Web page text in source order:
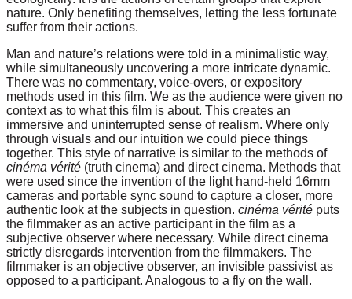
nature. Only benefiting themselves, letting the less fortunate
suffer from their actions.
Man and nature’s relations were told in a minimalistic way,
while simultaneously uncovering a more intricate dynamic.
There was no commentary, voice-overs, or expository
methods used in this film. We as the audience were given no
context as to what this film is about. This creates an
immersive and uninterrupted sense of realism. Where only
through visuals and our intuition we could piece things
together. This style of narrative is similar to the methods of
cinéma vérité (truth cinema) and direct cinema. Methods that
were used since the invention of the light hand-held 16mm
cameras and portable sync sound to capture a closer, more
authentic look at the subjects in question. cinéma vérité puts
the filmmaker as an active participant in the film as a
subjective observer where necessary. While direct cinema
strictly disregards intervention from the filmmakers. The
filmmaker is an objective observer, an invisible passivist as
opposed to a participant. Analogous to a fly on the wall.